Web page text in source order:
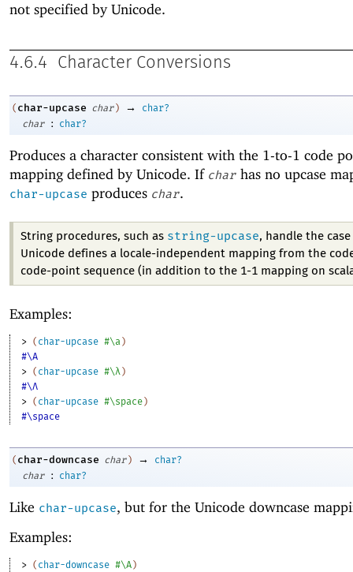
not specified by Unicode.
4.6.4 Character Conversions
( char-upcase char ) →
char?
char
: char?
Produces a character consistent with the 1-to-1 code
mapping defined by Unicode. If char has no upcase
char-upcase produces char.
String procedures, such as string-upcase, handle the
Unicode defines a locale-independent mapping from the
code-point sequence (in addition to the 1-1 mapping on
Examples:
> ( char-upcase #\a )
#\A
> ( char-upcase #\λ )
#\Λ
> ( char-upcase #\space )
#\space
( char-downcase char ) →
char?
char
: char?
Like char-upcase, but for the Unicode downcase
Examples:
> ( char-downcase #\A )